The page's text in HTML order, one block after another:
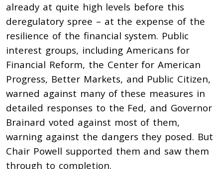
already at quite high levels before this
deregulatory spree – at the expense of the
resilience of the financial system. Public
interest groups, including Americans for
Financial Reform, the Center for American
Progress, Better Markets, and Public Citizen,
warned against many of these measures in
detailed responses to the Fed, and Governor
Brainard voted against most of them,
warning against the dangers they posed. But
Chair Powell supported them and saw them
through to completion.